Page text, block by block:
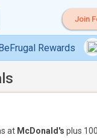
Join
Rewards
at McDonald's plus